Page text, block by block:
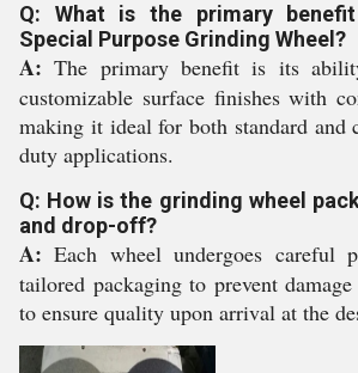
Q: What is the primary
Special Purpose Grinding Wheel?
A: The primary benefit is its
customizable surface finishes with
making it ideal for both standard and
duty applications.
Q: How is the grinding wheel
and drop-off?
A: Each wheel undergoes careful
tailored packaging to prevent
to ensure quality upon arrival at the